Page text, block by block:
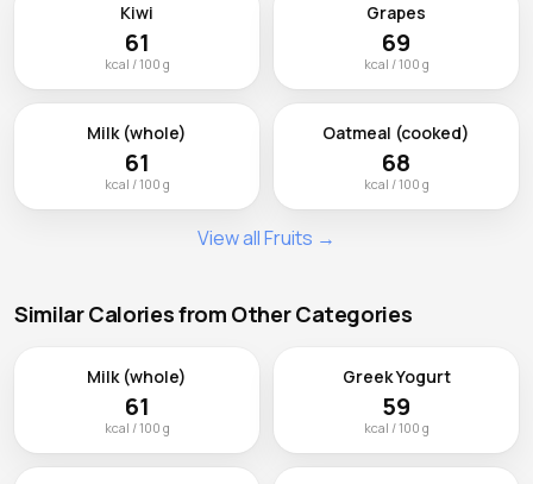
Kiwi
61
kcal / 100 g
Grapes
69
kcal / 100 g
Milk (whole)
61
kcal / 100 g
Oatmeal (cooked)
68
kcal / 100 g
View all Fruits →
Similar Calories from Other Categories
Milk (whole)
61
kcal / 100 g
Greek Yogurt
59
kcal / 100 g